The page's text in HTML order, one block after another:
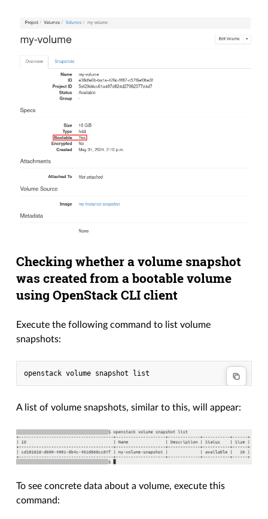
Checking whether a volume snapshot
was created from a bootable volume
using OpenStack CLI client
Execute the following command to list volume
snapshots:
A list of volume snapshots, similar to this, will appear:
To see concrete data about a volume, execute this
command: